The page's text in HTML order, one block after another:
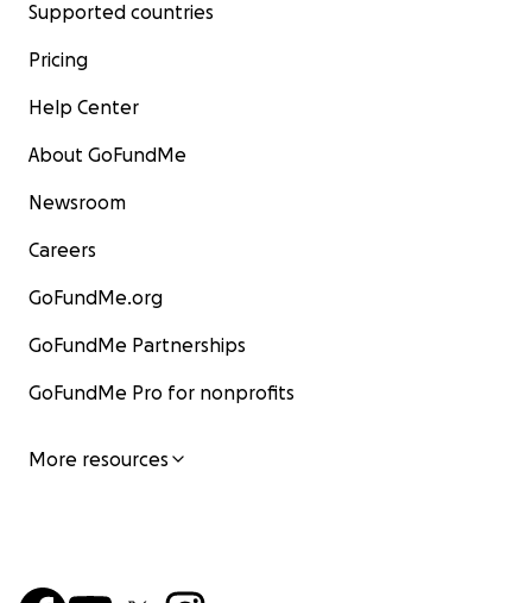
Supported countries
Pricing
Help Center
About GoFundMe
Newsroom
Careers
GoFundMe.org
GoFundMe Partnerships
GoFundMe Pro for nonprofits
More resources